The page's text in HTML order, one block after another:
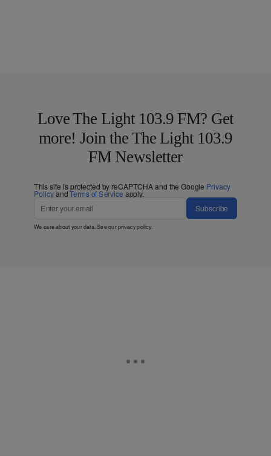
Love The Light 103.9 FM? Get
more! Join the The Light 103.9
FM Newsletter
This site is protected by reCAPTCHA and the Google Privacy
PolicyandTerms of Service apply.
Subscribe
We care about your data. See ourprivacy policy.